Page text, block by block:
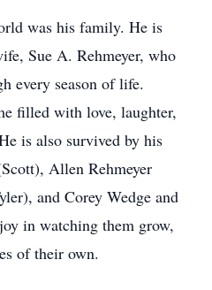
was his family. He is
Sue A. Rehmeyer, who
every season of life.
filled with love, laughter,
is also survived by his
Allen Rehmeyer
and Corey Wedge and
in watching them grow,
of their own.